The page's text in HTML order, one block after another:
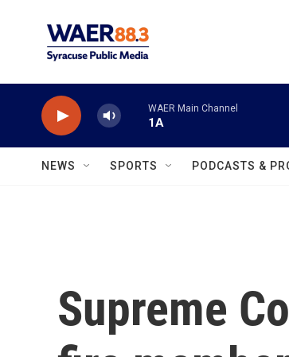
WAER Main Channel
1A
NEWS SPORTS PODCASTS &
Supreme